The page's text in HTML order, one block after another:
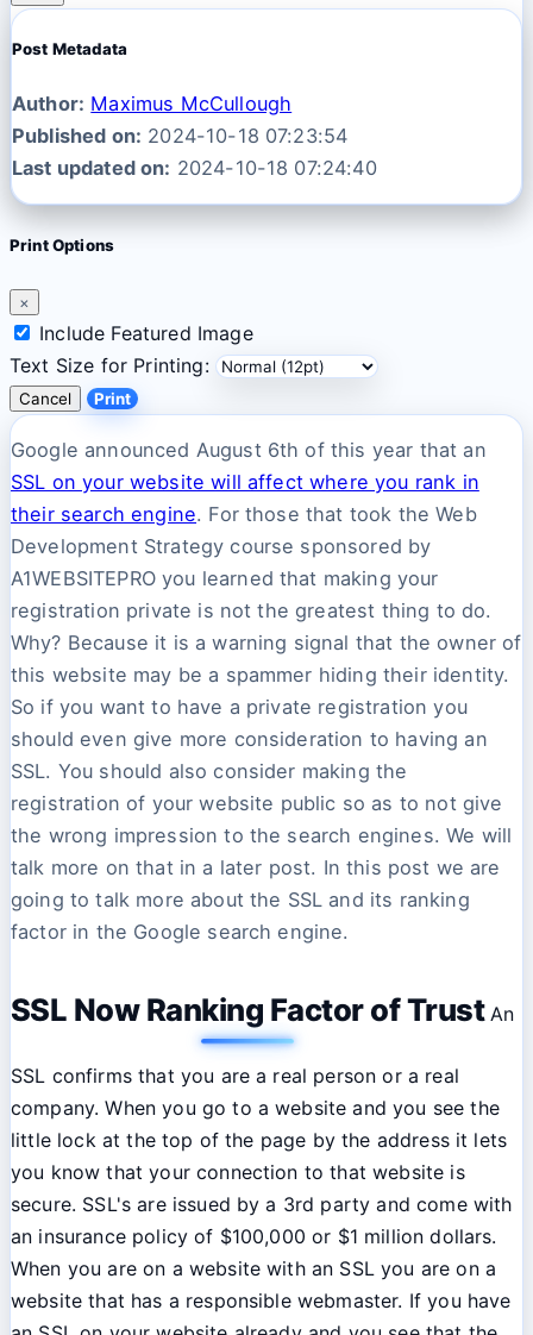
Post Metadata
Author: Maximus McCullough
Published on: 2024-10-18 07:23:54
Last updated on: 2024-10-18 07:24:40
Print Options
×
Include Featured Image
Text Size for Printing:
Cancel Print
Google announced August 6th of this year that an
SSL on your website will affect where you rank in
their search engine. For those that took the Web
Development Strategy course sponsored by
A1WEBSITEPRO you learned that making your
registration private is not the greatest thing to do.
Why? Because it is a warning signal that the owner of
this website may be a spammer hiding their identity.
So if you want to have a private registration you
should even give more consideration to having an
SSL. You should also consider making the
registration of your website public so as to not give
the wrong impression to the search engines. We will
talk more on that in a later post. In this post we are
going to talk more about the SSL and its ranking
factor in the Google search engine.
SSL Now Ranking Factor of TrustAn
SSL confirms that you are a real person or a real
company. When you go to a website and you see the
little lock at the top of the page by the address it lets
you know that your connection to that website is
secure. SSL's are issued by a 3rd party and come with
an insurance policy of $100,000 or $1 million dollars.
When you are on a website with an SSL you are on a
website that has a responsible webmaster. If you have